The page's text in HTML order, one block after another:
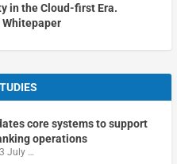
in the Cloud-first Era.
Whitepaper
core systems to support
operations
July …